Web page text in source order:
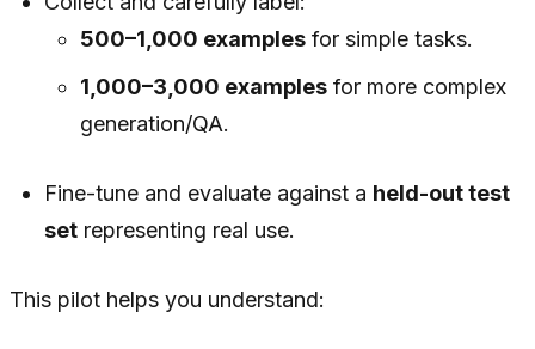
500–1,000 examplesfor simple tasks.
1,000–3,000 examplesfor more complex
generation/QA.
Fine-tune and evaluate against a held-out test
set representing real use.
This pilot helps you understand: